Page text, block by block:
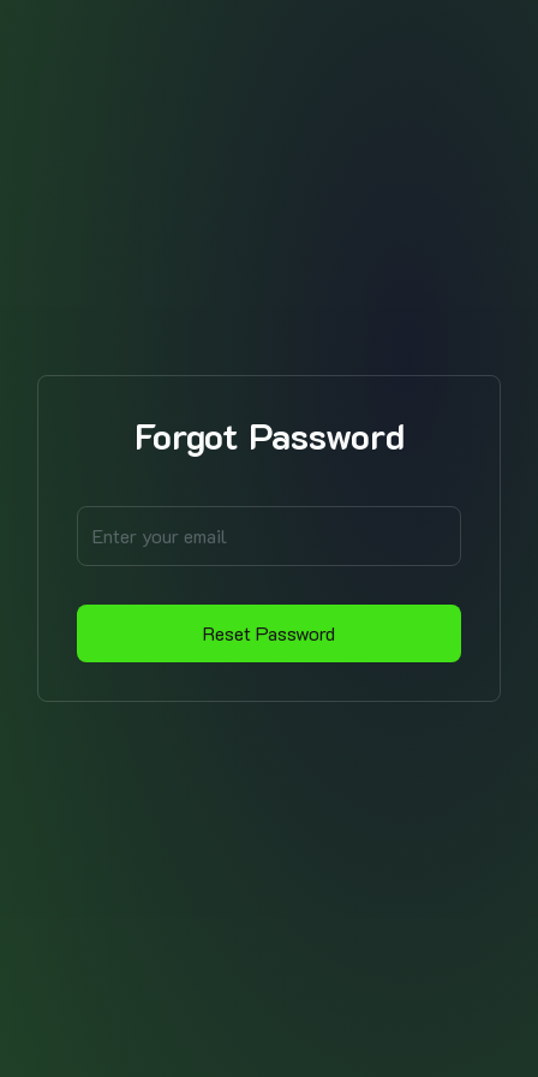
Forgot Password
Reset Password